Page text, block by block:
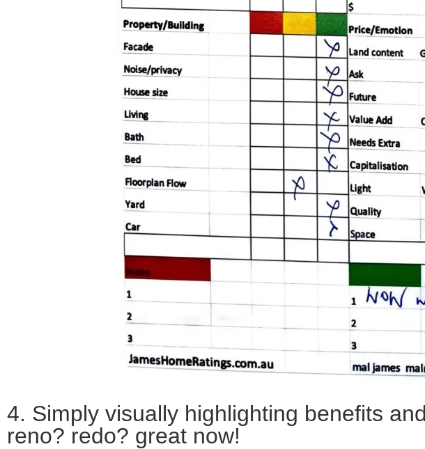
4. Simply visually highlighting benefits
reno? redo? great now!